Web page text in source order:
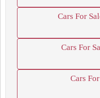
Cars For
Cars For
Cars